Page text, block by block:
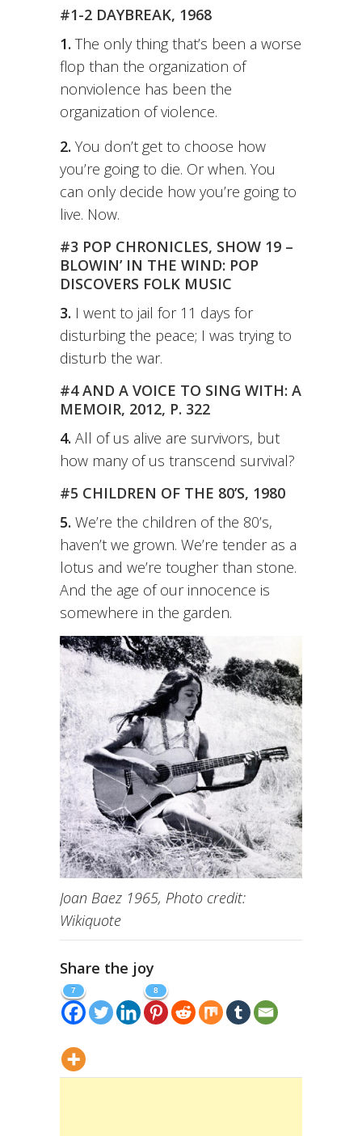
#1-2 DAYBREAK, 1968
1. The only thing that’s been a worse
flop than the organization of
nonviolence has been the
organization of violence.
2. You don’t get to choose how
you’re going to die. Or when. You
can only decide how you’re going to
live. Now.
#3 POP CHRONICLES, SHOW 19 –
BLOWIN’ IN THE WIND: POP
DISCOVERS FOLK MUSIC
3. I went to jail for 11 days for
disturbing the peace; I was trying to
disturb the war.
#4 AND A VOICE TO SING WITH: A
MEMOIR, 2012, P. 322
4. All of us alive are survivors, but
how many of us transcend survival?
#5 CHILDREN OF THE 80’S, 1980
5. We’re the children of the 80’s,
haven’t we grown. We’re tender as a
lotus and we’re tougher than stone.
And the age of our innocence is
somewhere in the garden.
Joan Baez 1965, Photo credit:
Wikiquote
Share the joy
7 8